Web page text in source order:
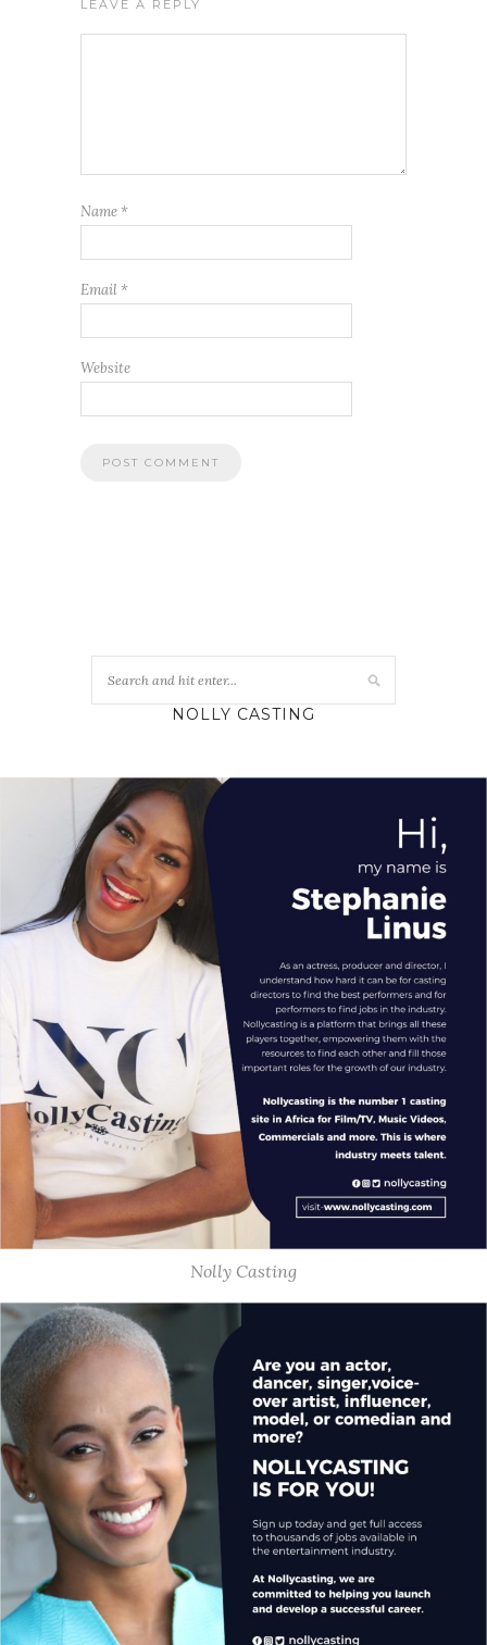
LEAVE A REPLY
Name *
Email *
Website
NOLLY CASTING
Nolly Casting